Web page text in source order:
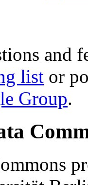
and
list or
Group.